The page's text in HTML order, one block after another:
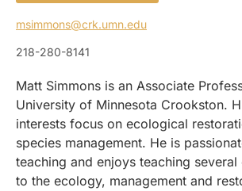
msimmons@crk.umn.edu
218-280-8141
Matt Simmons is an Associate
University of Minnesota Crookston.
interests focus on ecological
species management. He is
teaching and enjoys teaching several
to the ecology, management and